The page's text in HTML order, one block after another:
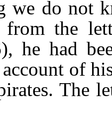
we do not
from the
he had
of
The